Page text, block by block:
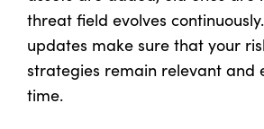
threat field evolves
updates make sure that your
strategies remain relevant and
time.